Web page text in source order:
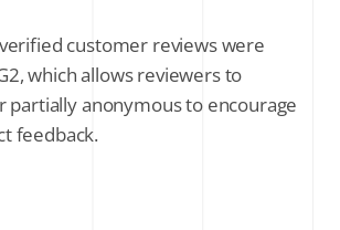
customer reviews were
which allows reviewers to
partially anonymous to encourage
feedback.